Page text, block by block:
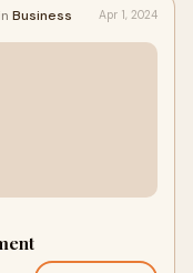
Business Apr 1, 2024